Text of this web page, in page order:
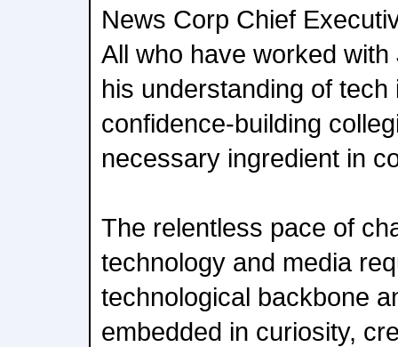
News Corp Chief
All who have worked
his understanding of
confidence-building
necessary ingredient in
The relentless pace of
technology and media
technological backbone
embedded in curiosity,